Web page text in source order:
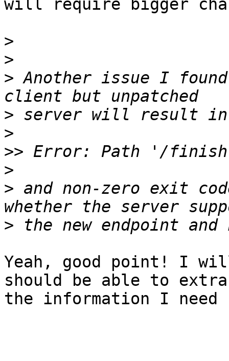
will require bigger
>
>
> Another issue I
>
>
>>
>
> and non-zero exit
>
Yeah, good point! I
should be able to
the information I need